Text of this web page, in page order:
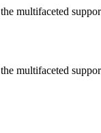
the multifaceted
the multifaceted